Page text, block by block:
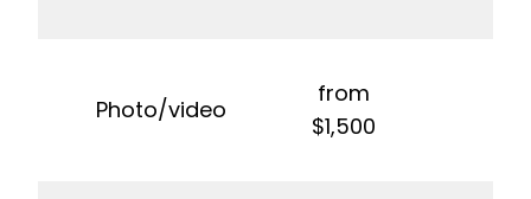
Photo/video
from
$1,500